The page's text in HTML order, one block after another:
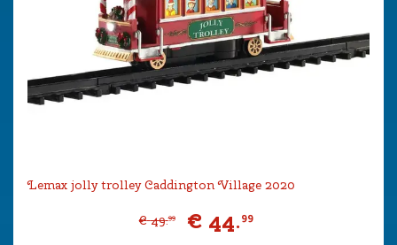
Lemax jolly trolley Caddington Village 2020
€ 49.99 € 44.99